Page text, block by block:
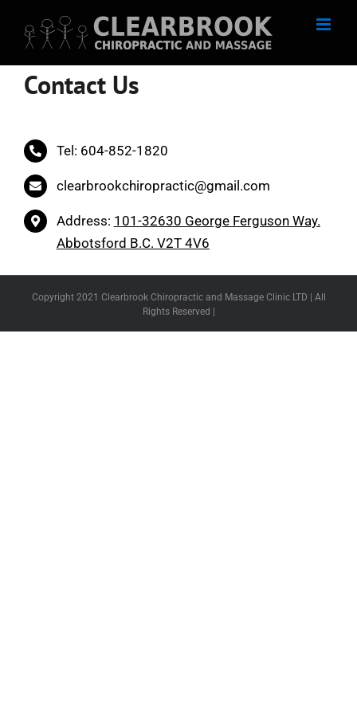
content
Contact Us
Tel: 604-852-1820
clearbrookchiropractic@gmail.com
Address: 101-32630 George Ferguson Way.
Abbotsford B.C. V2T 4V6
Copyright 2021 Clearbrook Chiropractic and Massage Clinic LTD | All
Rights Reserved |